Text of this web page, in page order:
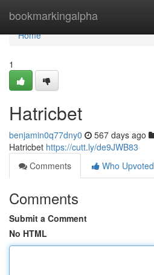
bookmarkingalpha
Home
Home
1
Hatricbet
benjamin0q77dny0 567 days ago
Hatricbet https://cutt.ly/de9JWB83
Comments
Who Upvoted
Comments
Submit a Comment
No HTML